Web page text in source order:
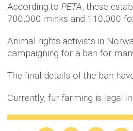
According to PETA, these
700,000 minks and 110,000
Animal rights activists in
campaigning for a ban for
The final details of the ban
Currently, fur farming is legal in